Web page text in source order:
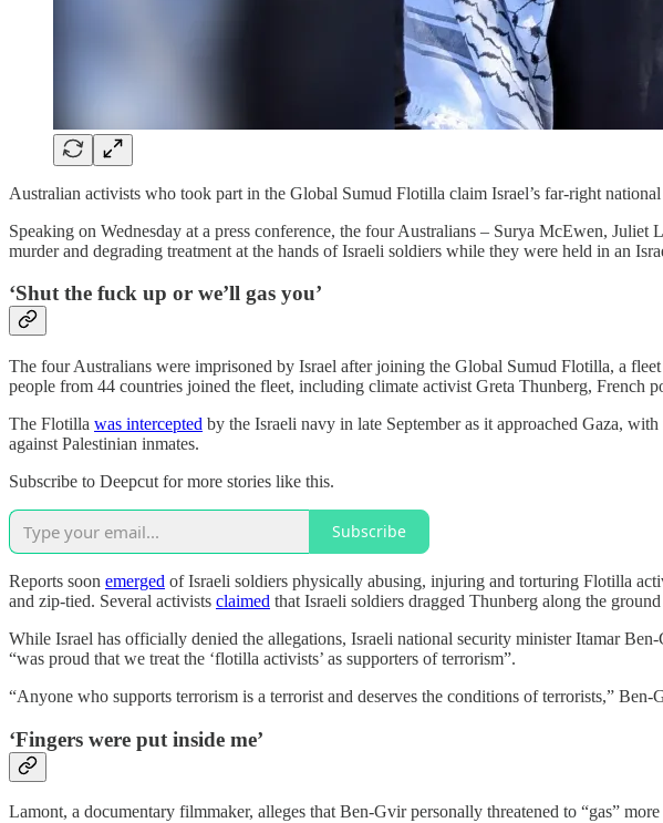
Australian activists who took part in the Global Sumud Flotilla claim Israel’s far-right
Speaking on Wednesday at a press conference, the four Australians – Surya McEwen,
murder and degrading treatment at the hands of Israeli soldiers while they were held in an
‘Shut the fuck up or we’ll gas you’
The four Australians were imprisoned by Israel after joining the Global Sumud Flotilla, a
people from 44 countries joined the fleet, including climate activist Greta Thunberg, French
The Flotilla was intercepted by the Israeli navy in late September as it approached Gaza,
against Palestinian inmates.
Subscribe to Deepcut for more stories like this.
Subscribe
Reports soon emerged of Israeli soldiers physically abusing, injuring and torturing Flotilla
and zip-tied. Several activists claimed that Israeli soldiers dragged Thunberg along the
While Israel has officially denied the allegations, Israeli national security minister Itamar
“was proud that we treat the ‘flotilla activists’ as supporters of terrorism”.
“Anyone who supports terrorism is a terrorist and deserves the conditions of terrorists,” Ben-
‘Fingers were put inside me’
Lamont, a documentary filmmaker, alleges that Ben-Gvir personally threatened to “gas”